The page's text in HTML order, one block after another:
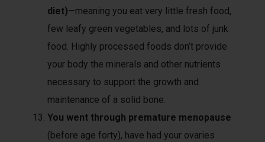
diet)—meaning you eat very little fresh food,
few leafy green vegetables, and lots of junk
food. Highly processed foods don’t provide
your body the minerals and other nutrients
necessary to support the growth and
maintenance of a solid bone.
You went through premature menopause
(before age forty), have had your ovaries